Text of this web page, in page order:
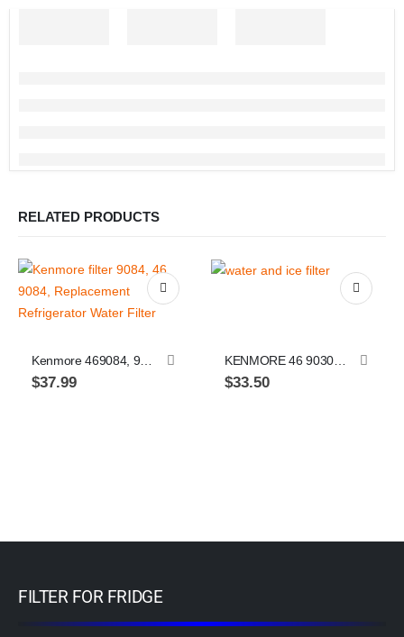
RELATED PRODUCTS
Kenmore 469084, 9084, Replacement Refrigerator Water Filter, 1 pack
$37.99
KENMORE 46 9030, 46 9083, EVERYDROP FILTER 3, 4396710 / 4396841, by Whirlpool, Refrigerator Water Filter 3
$33.50
FILTER FOR FRIDGE